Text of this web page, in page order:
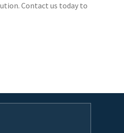
Contact us today to